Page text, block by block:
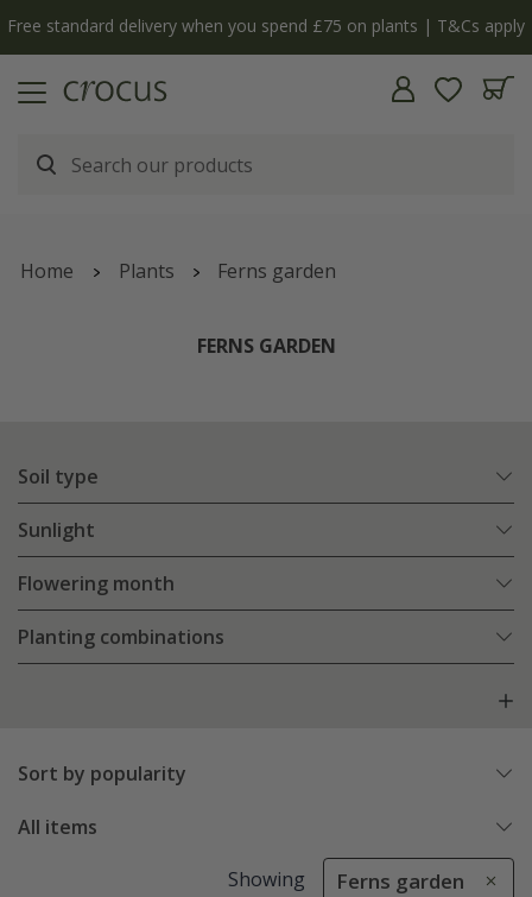
Free standard delivery when you spend £75 on plants | T&Cs apply
Home Plants Ferns garden
FERNS GARDEN
Soil type
Sunlight
Flowering month
Planting combinations
Sort by popularity
All items
Showing Ferns garden